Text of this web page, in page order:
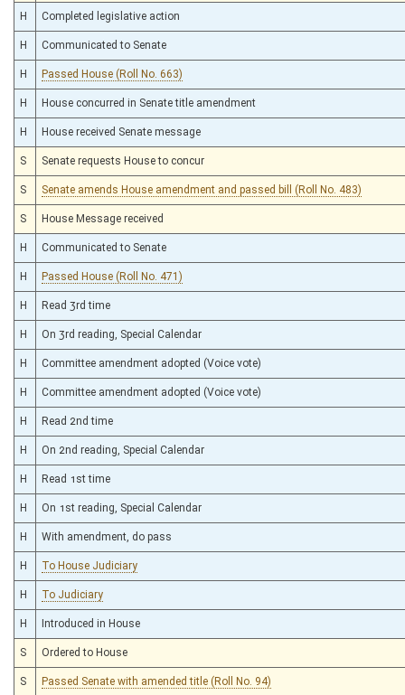
H Completed legislative action
H Communicated to Senate
H Passed House (Roll No. 663)
H House concurred in Senate title amendment
H House received Senate message
S Senate requests House to concur
S Senate amends House amendment and passed bill (Roll No. 483)
S House Message received
H Communicated to Senate
H Passed House (Roll No. 471)
H Read 3rd time
H On 3rd reading, Special Calendar
H Committee amendment adopted (Voice vote)
H Committee amendment adopted (Voice vote)
H Read 2nd time
H On 2nd reading, Special Calendar
H Read 1st time
H On 1st reading, Special Calendar
H With amendment, do pass
H To House Judiciary
H To Judiciary
H Introduced in House
S Ordered to House
S Passed Senate with amended title (Roll No. 94)